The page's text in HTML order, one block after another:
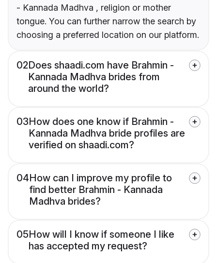
- Kannada Madhva , religion or mother
tongue. You can further narrow the search by
choosing a preferred location on our platform.
02Does shaadi.com have Brahmin -
Kannada Madhva brides from
around the world?
03How does one know if Brahmin -
Kannada Madhva bride profiles are
verified on shaadi.com?
04How can I improve my profile to
find better Brahmin - Kannada
Madhva brides?
05How will I know if someone I like
has accepted my request?